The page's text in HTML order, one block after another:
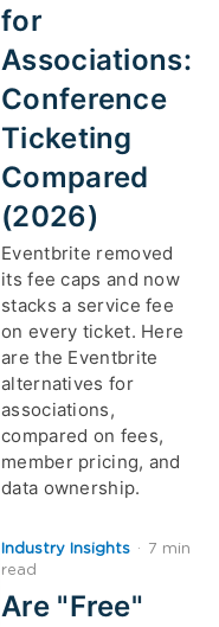
for
Associations:
Conference
Ticketing
Compared
(2026)
Eventbrite removed
its fee caps and now
stacks a service fee
on every ticket. Here
are the Eventbrite
alternatives for
associations,
compared on fees,
member pricing, and
data ownership.
Industry Insights ·
7 min
read
Are "Free"